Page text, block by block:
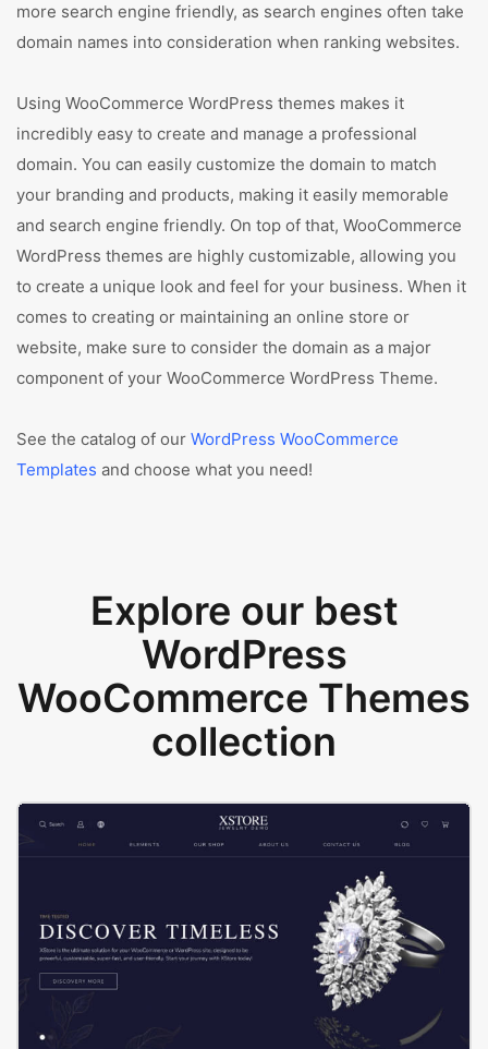
more search engine friendly, as search engines often take
domain names into consideration when ranking websites.
Using WooCommerce WordPress themes makes it
incredibly easy to create and manage a professional
domain. You can easily customize the domain to match
your branding and products, making it easily memorable
and search engine friendly. On top of that, WooCommerce
WordPress themes are highly customizable, allowing you
to create a unique look and feel for your business. When it
comes to creating or maintaining an online store or
website, make sure to consider the domain as a major
component of your WooCommerce WordPress Theme.
See the catalog of our WordPress WooCommerce
Templates and choose what you need!
Explore our best
WordPress
WooCommerce Themes
collection